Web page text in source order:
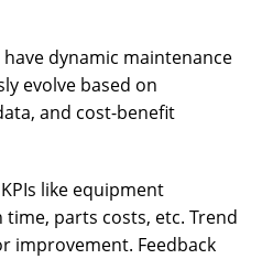
dynamic maintenance
evolve based on
and cost-benefit
like equipment
parts costs, etc. Trend
improvement. Feedback